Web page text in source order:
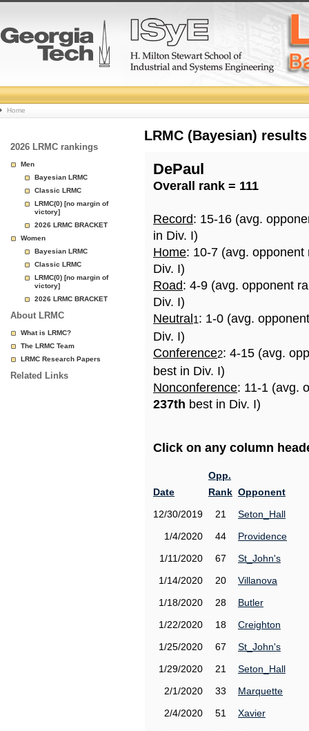
College
Basketball
Rankings
Page
Home
2026 LRMC rankings
Men
Bayesian LRMC
Classic LRMC
LRMC(0) [no margin of
victory]
2026 LRMC BRACKET
Women
Bayesian LRMC
Classic LRMC
LRMC(0) [no margin of
victory]
2026 LRMC BRACKET
About LRMC
What is LRMC?
The LRMC Team
LRMC Research Papers
Related Links
LRMC (Bayesian)
DePaul
Overall rank = 111
Record: 15-16 (avg.
in Div. I)
Home: 10-7 (avg.
Div. I)
Road: 4-9 (avg. opponent
Div. I)
Neutral 1: 1-0 (avg.
Div. I)
Conference2: 4-15 (avg.
best in Div. I)
Nonconference: 11-1 (avg.
237th best in Div. I)
Click on any column
Date
Opp.
Rank Opponent
12/30/2019
21
Seton_Hall
1/4/2020
44
Providence
1/11/2020
67
St_John's
1/14/2020
20
Villanova
1/18/2020
28
Butler
1/22/2020
18
Creighton
1/25/2020
67
St_John's
1/29/2020
21
Seton_Hall
2/1/2020
33
Marquette
2/4/2020
51
Xavier